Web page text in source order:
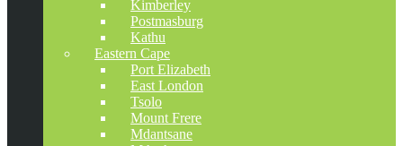
Kimberley
Postmasburg
Kathu
Eastern Cape
Port Elizabeth
East London
Tsolo
Mount Frere
Mdantsane